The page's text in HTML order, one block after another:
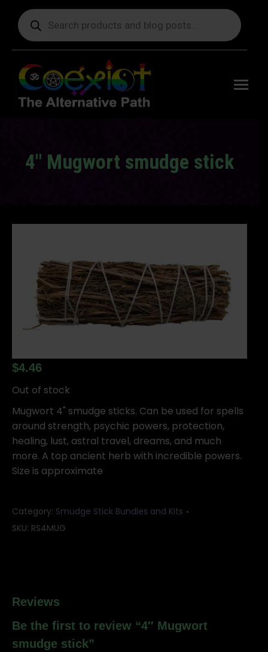
Products
search
4″ Mugwort smudge stick
$4.46
Out of stock
Mugwort 4" smudge sticks. Can be used for spells
around strength, psychic powers, protection,
healing, lust, astral travel, dreams, and much
more. A top ancient herb with incredible powers.
Size is approximate
Category: Smudge Stick Bundles and Kits
SKU: RS4MUG
Reviews
Be the first to review “4″ Mugwort
smudge stick”